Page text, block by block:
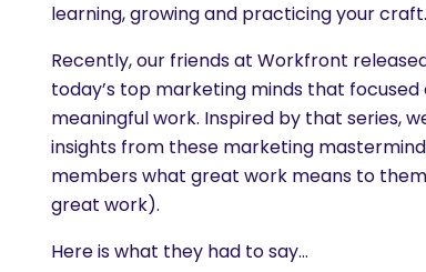
learning, growing and practicing your craft.
Recently, our friends at Workfront
today’s top marketing minds that
meaningful work. Inspired by that series,
insights from these marketing
members what great work means to
great work).
Here is what they had to say…